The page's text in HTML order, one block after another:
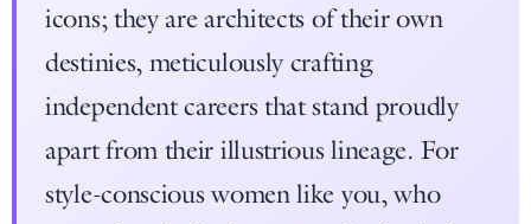
icons; they are architects of their own
destinies, meticulously crafting
independent careers that stand proudly
apart from their illustrious lineage. For
style-conscious women like you, who